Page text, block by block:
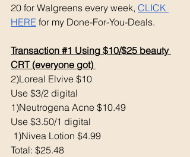
20 for Walgreens every week, CLICK
HERE for my Done-For-You-Deals.
Transaction #1 Using $10/$25 beauty
CRT (everyone got)
2)Loreal Elvive $10
Use $3/2 digital
1)Neutrogena Acne $10.49
Use $3.50/1 digital
1)Nivea Lotion $4.99
Total: $25.48